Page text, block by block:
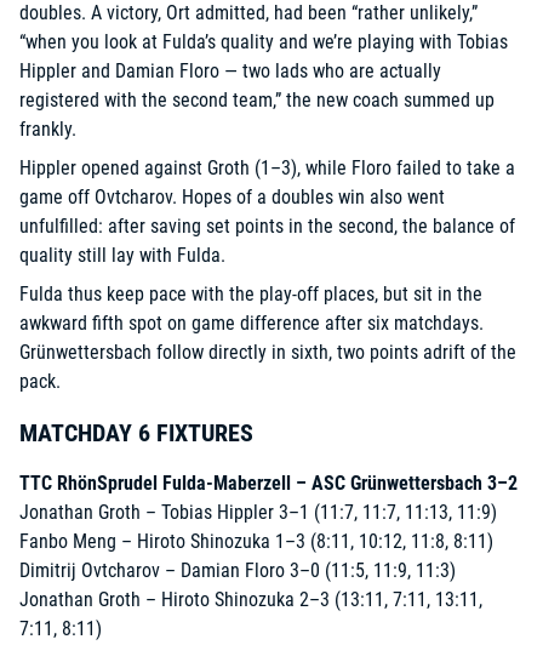
doubles. A victory, Ort admitted, had been “rather unlikely,”
“when you look at Fulda’s quality and we’re playing with Tobias
Hippler and Damian Floro — two lads who are actually
registered with the second team,” the new coach summed up
frankly.
Hippler opened against Groth (1–3), while Floro failed to take a
game off Ovtcharov. Hopes of a doubles win also went
unfulfilled: after saving set points in the second, the balance of
quality still lay with Fulda.
Fulda thus keep pace with the play-off places, but sit in the
awkward fifth spot on game difference after six matchdays.
Grünwettersbach follow directly in sixth, two points adrift of the
pack.
MATCHDAY 6 FIXTURES
TTC RhönSprudel Fulda-Maberzell – ASC Grünwettersbach 3–2
Jonathan Groth – Tobias Hippler 3–1 (11:7, 11:7, 11:13, 11:9)
Fanbo Meng – Hiroto Shinozuka 1–3 (8:11, 10:12, 11:8, 8:11)
Dimitrij Ovtcharov – Damian Floro 3–0 (11:5, 11:9, 11:3)
Jonathan Groth – Hiroto Shinozuka 2–3 (13:11, 7:11, 13:11,
7:11, 8:11)